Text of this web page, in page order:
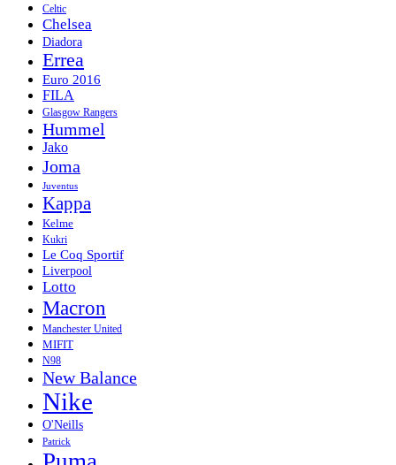
Celtic
Chelsea
Diadora
Errea
Euro 2016
FILA
Glasgow Rangers
Hummel
Jako
Joma
Juventus
Kappa
Kelme
Kukri
Le Coq Sportif
Liverpool
Lotto
Macron
Manchester United
MIFIT
N98
New Balance
Nike
O'Neills
Patrick